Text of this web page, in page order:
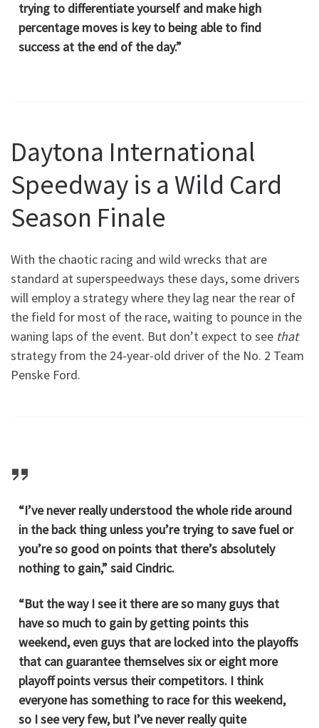
trying to differentiate yourself and make high
percentage moves is key to being able to find
success at the end of the day.”
Daytona International
Speedway is a Wild Card
Season Finale
With the chaotic racing and wild wrecks that are
standard at superspeedways these days, some drivers
will employ a strategy where they lag near the rear of
the field for most of the race, waiting to pounce in the
waning laps of the event. But don’t expect to see that
strategy from the 24-year-old driver of the No. 2 Team
Penske Ford.
“I’ve never really understood the whole ride around
in the back thing unless you’re trying to save fuel or
you’re so good on points that there’s absolutely
nothing to gain,” said Cindric.
“But the way I see it there are so many guys that
have so much to gain by getting points this
weekend, even guys that are locked into the playoffs
that can guarantee themselves six or eight more
playoff points versus their competitors. I think
everyone has something to race for this weekend,
so I see very few, but I’ve never really quite